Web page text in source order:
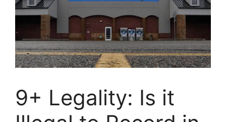
9+ Legality: Is it